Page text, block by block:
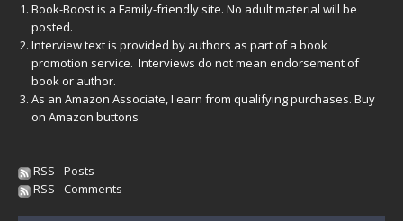
Book-Boost is a Family-friendly site. No adult material will be
posted.
Interview text is provided by authors as part of a book
promotion service. Interviews do not mean endorsement of
book or author.
As an Amazon Associate, I earn from qualifying purchases. Buy
on Amazon buttons
RSS - Posts
RSS - Comments